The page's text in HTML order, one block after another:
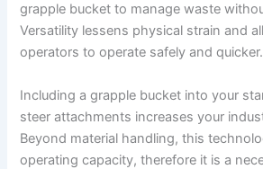
grapple bucket to manage waste
Versatility lessens physical strain and
operators to operate safely and quicker.
Including a grapple bucket into your
steer attachments increases your
Beyond material handling, this
operating capacity, therefore it is a